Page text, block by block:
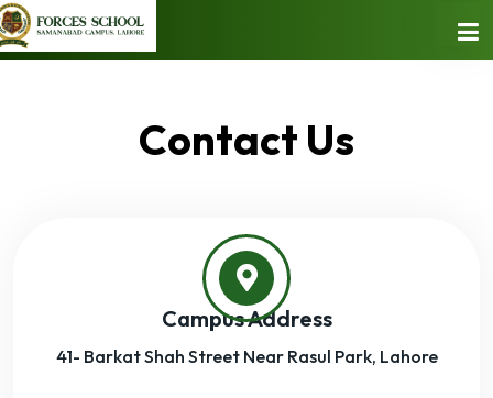
Contact Us
Campus Address
41- Barkat Shah Street Near Rasul Park, Lahore